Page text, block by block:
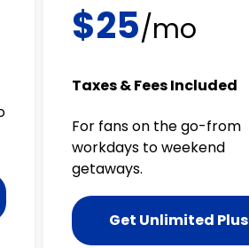
$25/mo
Taxes & Fees Included
For fans on the go-from
workdays to weekend
getaways.
Get Unlimited Plus